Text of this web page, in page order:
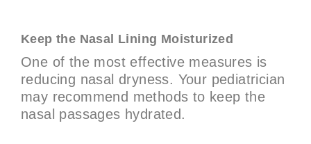
Keep the Nasal Lining Moisturized
One of the most effective measures is
reducing nasal dryness. Your pediatrician
may recommend methods to keep the
nasal passages hydrated.